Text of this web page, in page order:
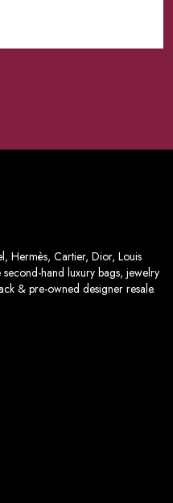
Hermès, Cartier, Dior, Louis
hand luxury bags, jewelry
& pre-owned designer resale.